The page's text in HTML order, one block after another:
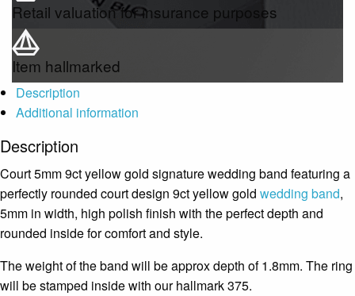
Retail valuation for insurance purposes
Item hallmarked
Description
Additional information
Description
Court 5mm 9ct yellow gold signature wedding band featuring a
perfectly rounded court design 9ct yellow gold wedding band,
5mm in width, high polish finish with the perfect depth and
rounded inside for comfort and style.
The weight of the band will be approx depth of 1.8mm. The ring
will be stamped inside with our hallmark 375.